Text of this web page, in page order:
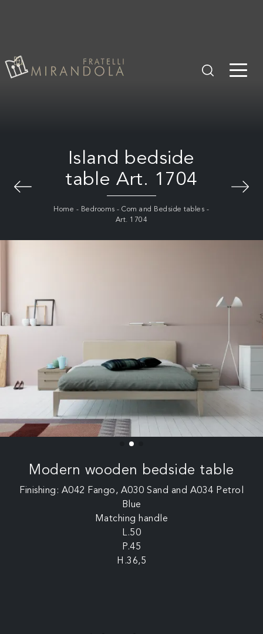
Island bedside
table Art. 1704
Home - Bedrooms -Com and Bedside tables -
Art. 1704
Modern wooden bedside table
Finishing: A042 Fango, A030 Sand and A034 Petrol
Blue
Matching handle
L.50
P.45
H.36,5